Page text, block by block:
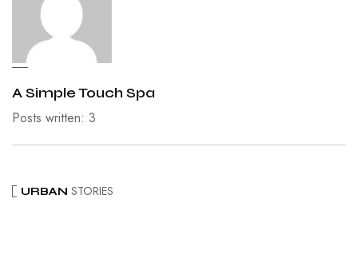
A Simple Touch Spa
Posts written: 3
URBAN STORIES